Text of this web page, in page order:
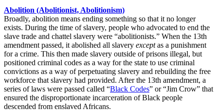
Abolition (Abolitionist, Abolitionism)
Broadly, abolition means ending something so that it no longer
exists. During the time of slavery, people who advocated to end the
slave trade and chattel slavery were “abolitionists.” When the 13th
amendment passed, it abolished all slavery exceptas a punishment
for a crime. This then made slavery outside of prisons illegal, but
positioned criminal codes as a way for the state to use criminal
convictions as a way of perpetuating slavery and rebuilding the free
workforce that slavery had provided. After the 13th amendment, a
series of laws were passed called “Black Codes” or “Jim Crow” that
ensured the disproportionate incarceration of Black people
descended from enslaved Africans.